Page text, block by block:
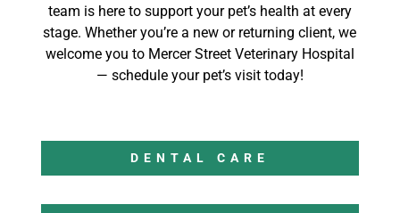
team is here to support your pet’s health at every
stage. Whether you’re a new or returning client, we
welcome you to Mercer Street Veterinary Hospital
— schedule your pet’s visit today!
DENTAL CARE